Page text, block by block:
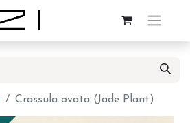
Crassula ovata (Jade Plant)